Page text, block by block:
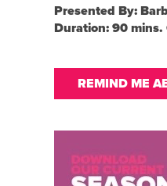
Presented By:
Duration: 90 mins.
REMIND ME